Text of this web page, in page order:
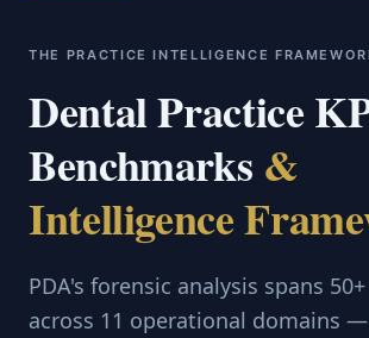
THE PRACTICE INTELLIGENCE
Dental Practice
Benchmarks &
Intelligence
PDA's forensic analysis spans
across 11 operational domains